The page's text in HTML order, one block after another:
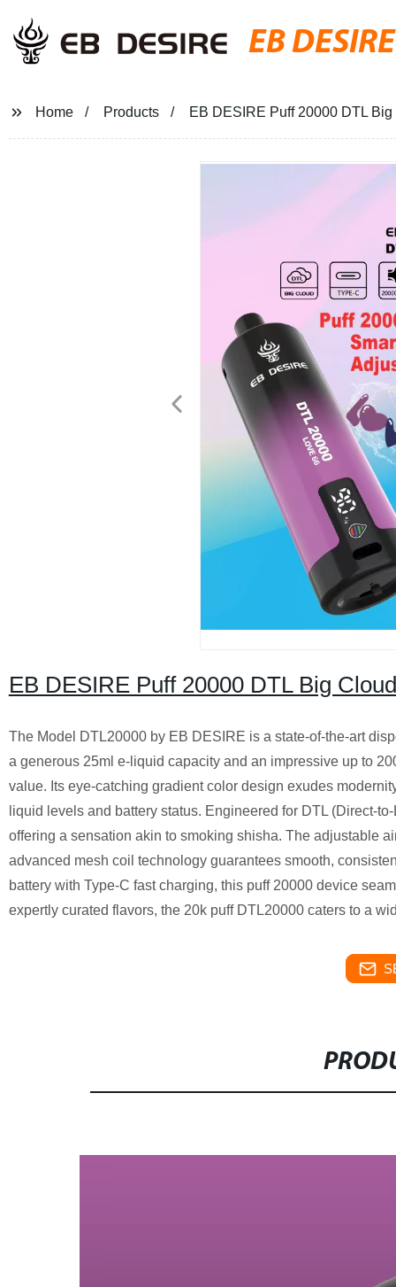
EB DESIRE
Home Products EB DESIRE Puff 20000 DTL
EB DESIRE Puff 20000 DTL Big
The Model DTL20000 by EB DESIRE is a state-of-the-art
a generous 25ml e-liquid capacity and an impressive up to
value. Its eye-catching gradient color design exudes
liquid levels and battery status. Engineered for DTL (Direct-
offering a sensation akin to smoking shisha. The adjustable
advanced mesh coil technology guarantees smooth,
battery with Type-C fast charging, this puff 20000 device
expertly curated flavors, the 20k puff DTL20000 caters to a